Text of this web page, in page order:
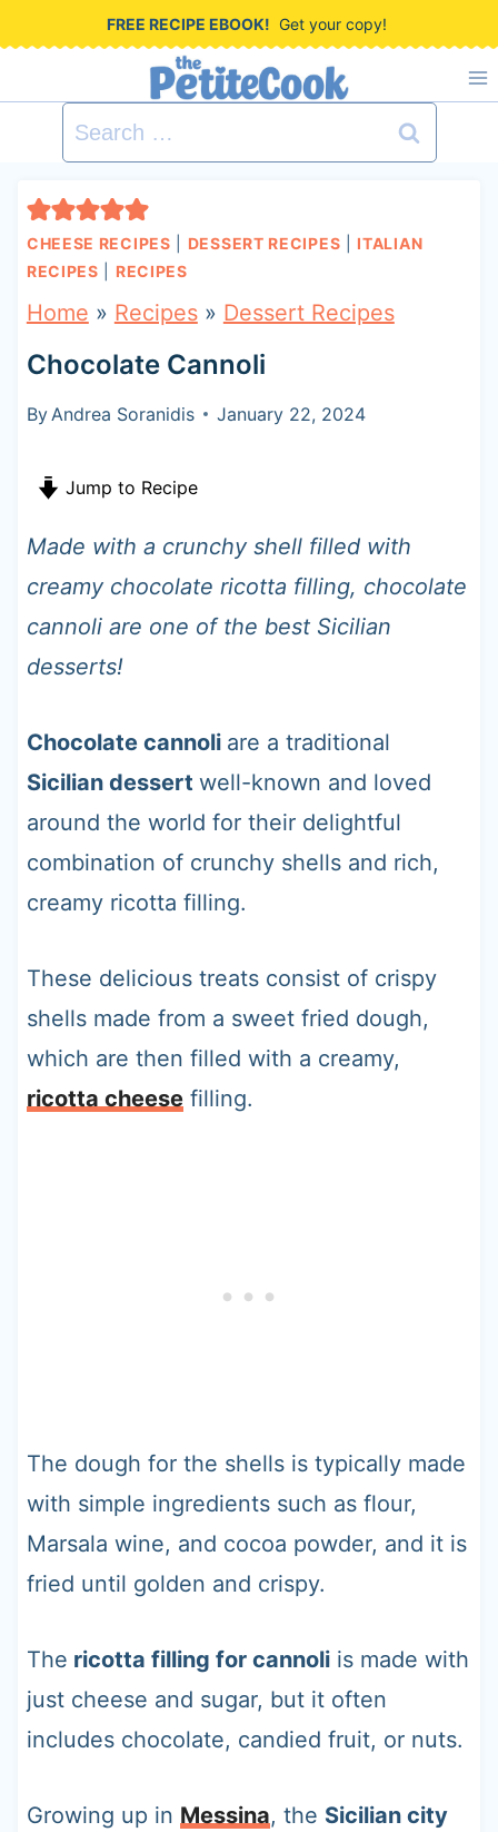
i
FREE RECIPE EBOOK! Get your copy!
Search
for:
CHEESE RECIPES DESSERT RECIPES
ITALIAN
RECIPES
RECIPES
Home » Recipes» Dessert Recipes
Chocolate Cannoli
ByAndrea Soranidis January 22, 2024
Jump to Recipe
Made with a crunchy shell filled with
creamy chocolate ricotta filling, chocolate
cannoli are one of the best Sicilian
desserts!
Chocolate cannoli are a traditional
Sicilian dessert well-known and loved
around the world for their delightful
combination of crunchy shells and rich,
creamy ricotta filling.
These delicious treats consist of crispy
shells made from a sweet fried dough,
which are then filled with a creamy,
ricotta cheesefilling.
The dough for the shells is typically made
with simple ingredients such as flour,
Marsala wine, and cocoa powder, and it is
fried until golden and crispy.
The ricotta filling for cannoliis made with
just cheese and sugar, but it often
includes chocolate, candied fruit, or nuts.
Growing up in Messina, the Sicilian city